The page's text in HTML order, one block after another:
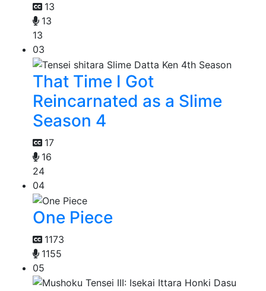
13
13
13
03
That Time I Got
Reincarnated as a Slime
Season 4
17
16
24
04
One Piece
1173
1155
05